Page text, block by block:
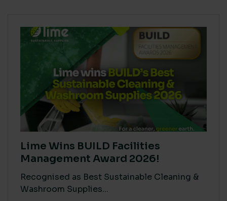
Lime Wins BUILD Facilities
Management Award 2026!
Recognised as Best Sustainable Cleaning &
Washroom Supplies...